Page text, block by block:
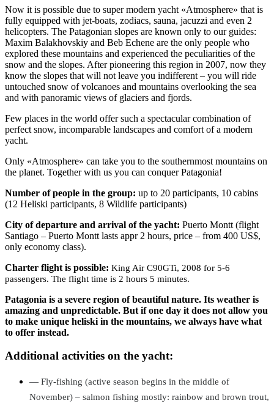
Now it is possible due to super modern yacht «Atmosphere» that is
fully equipped with jet-boats, zodiacs, sauna, jacuzzi and even 2
helicopters. The Patagonian slopes are known only to our guides:
Maxim Balakhovskiy and Beb Echene are the only people who
explored these mountains and experienced the peculiarities of the
snow and the slopes. After pioneering this region in 2007, now they
know the slopes that will not leave you indifferent – you will ride
untouched snow of volcanoes and mountains overlooking the sea
and with panoramic views of glaciers and fjords.
Few places in the world offer such a spectacular combination of
perfect snow, incomparable landscapes and comfort of a modern
yacht.
Only «Atmosphere» can take you to the southernmost mountains on
the planet. Together with us you can conquer Patagonia!
Number of people in the group: up to 20 participants, 10 cabins
(12 Heliski participants, 8 Wildlife participants)
City of departure and arrival of the yacht: Puerto Montt (flight
Santiago – Puerto Montt lasts appr 2 hours, price – from 400 US$,
only economy class).
Charter flight is possible: King Air C90GTi, 2008 for 5-6
passengers. The flight time is 2 hours 5 minutes.
Patagonia is a severe region of beautiful nature. Its weather is
amazing and unpredictable. But if one day it does not allow you
to make unique heliski in the mountains, we always have what
to offer instead.
Additional activities on the yacht:
— Fly-fishing (active season begins in the middle of
November) – salmon fishing mostly: rainbow and brown trout,